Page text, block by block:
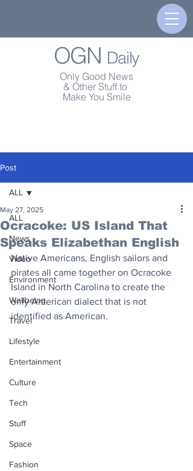
OGN Daily
Only Good News
& Other Stuff to
Make You Smile
Post
ALL
News
Video
Environment
Wellbeing
Travel
Lifestyle
Entertainment
Culture
Tech
Stuff
Space
Fashion
ALL
Ocracoke: US Island That
Speaks Elizabethan English
May 27, 2025
Native Americans, English sailors and
pirates all came together on Ocracoke
Island in North Carolina to create the
only American dialect that is not
identified as American.